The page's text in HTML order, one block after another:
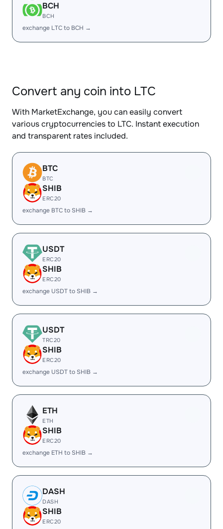
BCH
BCH
exchange LTC to BCH →
Convert any coin into LTC
With MarketExchange, you can easily convert
various cryptocurrencies to LTC. Instant execution
and transparent rates included.
BTC
BTC
SHIB
ERC20
exchange BTC to SHIB →
USDT
ERC20
SHIB
ERC20
exchange USDT to SHIB →
USDT
TRC20
SHIB
ERC20
exchange USDT to SHIB →
ETH
ETH
SHIB
ERC20
exchange ETH to SHIB →
DASH
DASH
SHIB
ERC20